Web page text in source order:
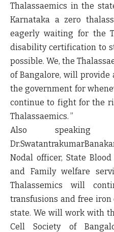
Thalassaemics in the
Karnataka a zero
eagerly waiting for the
disability certification to
possible. We, the
of Bangalore, will
the government for
continue to fight for the
Thalassaemics. ”
Also
Nodal officer, State
and Family welfare
Thalassemics will
transfusions and free
state. We will work with
Cell Society of